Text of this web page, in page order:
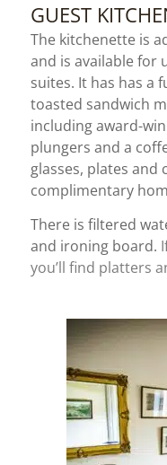
GUEST
The kitchenette is
and is available for
suites. It has has a
toasted sandwich
including award-
plungers and a
glasses, plates and
complimentary
There is filtered
and ironing board.
you’ll find platters